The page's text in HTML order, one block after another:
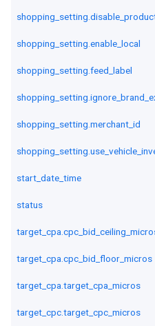
shopping_setting.enable_local
shopping_setting.feed_label
shopping_setting.merchant_id
start_date_time
status
target_cpa.cpc_bid_floor_micros
target_cpa.target_cpa_micros
target_cpc.target_cpc_micros